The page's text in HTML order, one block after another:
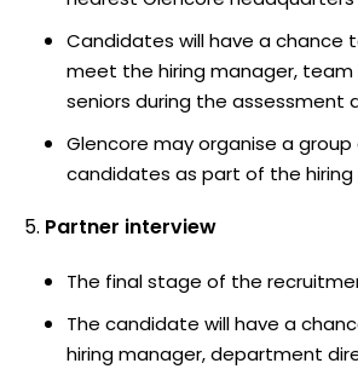
Candidates will have a chance
meet the hiring manager, team
seniors during the assessment
Glencore may organise a
candidates as part of the hiring
Partner interview
The final stage of the
The candidate will have a
hiring manager, department